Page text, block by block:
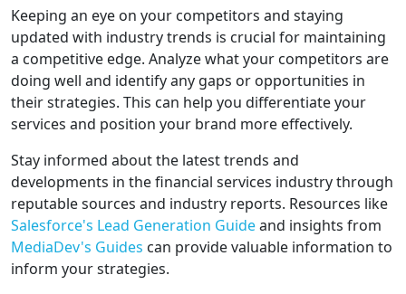
Keeping an eye on your competitors and staying
updated with industry trends is crucial for maintaining
a competitive edge. Analyze what your competitors are
doing well and identify any gaps or opportunities in
their strategies. This can help you differentiate your
services and position your brand more effectively.
Stay informed about the latest trends and
developments in the financial services industry through
reputable sources and industry reports. Resources like
Salesforce's Lead Generation Guideand insights from
MediaDev's Guides can provide valuable information to
inform your strategies.